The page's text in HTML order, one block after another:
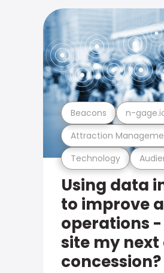
Technology
Attraction
Beacons n-
Using data
to improve
operations
site my
concession?